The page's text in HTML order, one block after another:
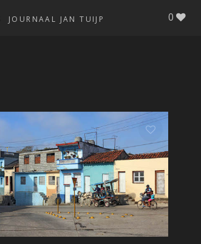
JOURNAAL JAN TUIJP 0